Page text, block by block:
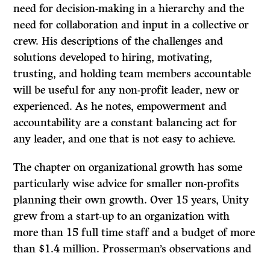
need for decision-making in a hierarchy and the
need for collaboration and input in a collective or
crew. His descriptions of the challenges and
solutions developed to hiring, motivating,
trusting, and holding team members accountable
will be useful for any non-profit leader, new or
experienced. As he notes, empowerment and
accountability are a constant balancing act for
any leader, and one that is not easy to achieve.
The chapter on organizational growth has some
particularly wise advice for smaller non-profits
planning their own growth. Over 15 years, Unity
grew from a start-up to an organization with
more than 15 full time staff and a budget of more
than $1.4 million. Prosserman’s observations and